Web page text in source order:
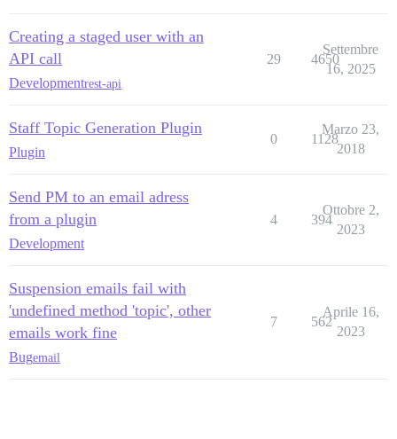
Creating a staged user with an
API call
Developmentrest-api
29 4650
Settembre
16, 2025
Staff Topic Generation Plugin
Plugin
0 1128
Marzo 23,
2018
Send PM to an email adress
from a plugin
Development
4 394
Ottobre 2,
2023
Suspension emails fail with
'undefined method 'topic', other
emails work fine
Bugemail
7 562
Aprile 16,
2023